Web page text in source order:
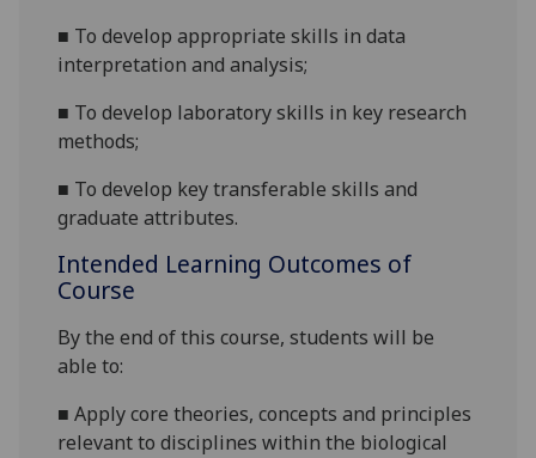
■ Todevelop appropriate skills in data
interpretation and analysis;
■ To develop laboratory skills in key research
methods;
■ To develop key transferable skills and
graduate attributes.
Intended Learning Outcomes of
Course
By theend of this course, students will be
able to:
■Apply core theories, concepts and principles
relevant todisciplines within the biological